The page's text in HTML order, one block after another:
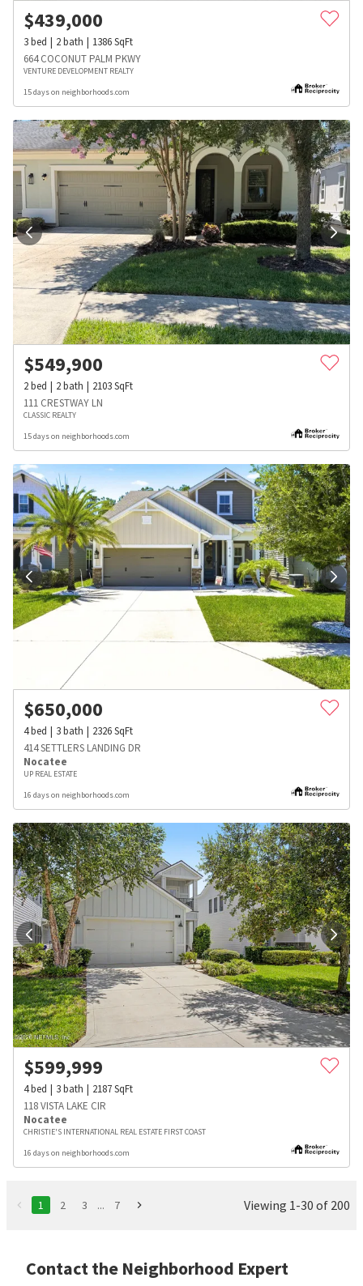
$439,000
3bed 2bath 1386SqFt
664 COCONUT PALM PKWY
VENTURE DEVELOPMENT REALTY
15 days on neighborhoods.com
$549,900
2bed 2bath 2103SqFt
111 CRESTWAY LN
CLASSIC REALTY
15 days on neighborhoods.com
$650,000
4bed 3bath 2326SqFt
414 SETTLERS LANDING DR
Nocatee
UP REAL ESTATE
16 days on neighborhoods.com
$599,999
4bed 3bath 2187SqFt
118 VISTA LAKE CIR
Nocatee
CHRISTIE'S INTERNATIONAL REAL ESTATE FIRST COAST
16 days on neighborhoods.com
1 2 3 ... 7 Viewing 1-30 of 200
Contact the Neighborhood Expert